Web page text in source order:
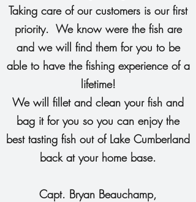
Taking care of our customers is our first
priority. We know were the fish are
and we will find them for you to be
able to have the fishing experience of a
lifetime!
We will fillet and clean your fish and
bag it for you so you can enjoy the
best tasting fish out of Lake Cumberland
back at your home base.
Capt. Bryan Beauchamp,